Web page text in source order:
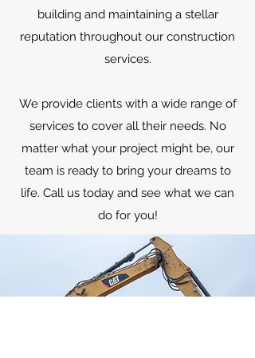
building and maintaining a stellar
reputation throughout our construction
services.
We provide clients with a wide range of
services to cover all their needs. No
matter what your project might be, our
team is ready to bring your dreams to
life. Call us today and see what we can
do for you!